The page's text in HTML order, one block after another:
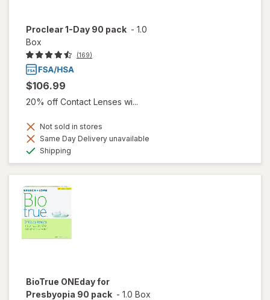
Proclear 1-Day 90 pack - 1.0
Box
(169)
$106.99
20% off Contact Lenses wi...
Not sold in stores
Same Day Delivery unavailable
Shipping
BioTrue ONEday for
Presbyopia 90 pack - 1.0 Box